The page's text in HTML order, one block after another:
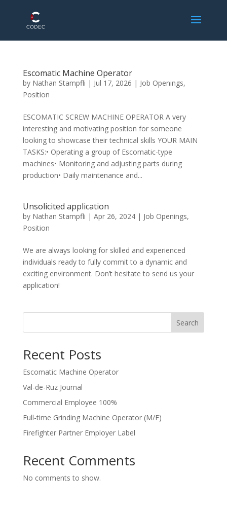
Escomatic Machine Operator
by Nathan Stampfli | Jul 17, 2026 | Job Openings,
Position
ESCOMATIC SCREW MACHINE OPERATOR A very
interesting and motivating position for someone
looking to showcase their technical skills YOUR MAIN
TASKS:• Operating a group of Escomatic-type
machines• Monitoring and adjusting parts during
production• Daily maintenance and...
Unsolicited application
by Nathan Stampfli | Apr 26, 2024| Job Openings,
Position
We are always looking for skilled and experienced
individuals ready to fully commit to a dynamic and
exciting environment. Don’t hesitate to send us your
application!
Search
Recent Posts
Escomatic Machine Operator
Val-de-Ruz Journal
Commercial Employee 100%
Full-time Grinding Machine Operator (M/F)
Firefighter Partner Employer Label
Recent Comments
No comments to show.